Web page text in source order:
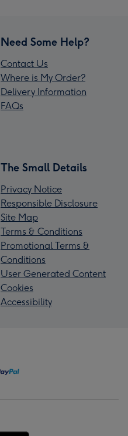
Need Some Help?
Contact Us
Where is My Order?
Delivery Information
FAQs
The Small Details
Privacy Notice
Responsible Disclosure
Site Map
Terms & Conditions
Promotional Terms &
Conditions
User Generated Content
Cookies
Accessibility